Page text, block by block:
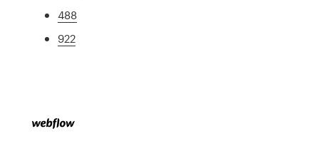
488
922